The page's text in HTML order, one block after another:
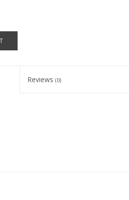
Reviews (0)